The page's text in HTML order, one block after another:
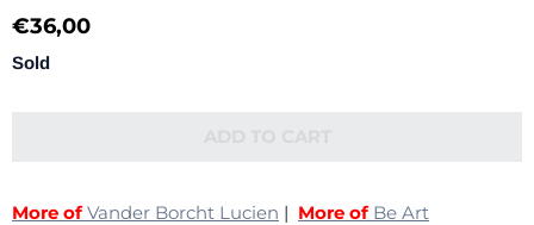
€36,00
Sold
More ofVander Borcht Lucien | More of Be Art